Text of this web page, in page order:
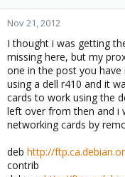
Nov 21, 2012
I thought i was getting
missing here, but my
one in the post you
using a dell r410 and it
cards to work using the
left over from then and i
networking cards by
deb http://
contrib